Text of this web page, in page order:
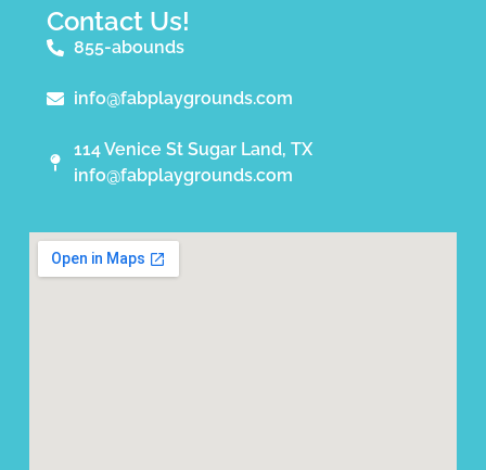
Contact Us!
855-abounds
info@fabplaygrounds.com
114 Venice St Sugar Land, TX
info@fabplaygrounds.com